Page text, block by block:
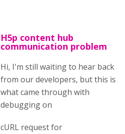
H5p content hub
communication problem
Hi, I'm still waiting to hear back
from our developers, but this is
what came through with
debugging on
cURL request for